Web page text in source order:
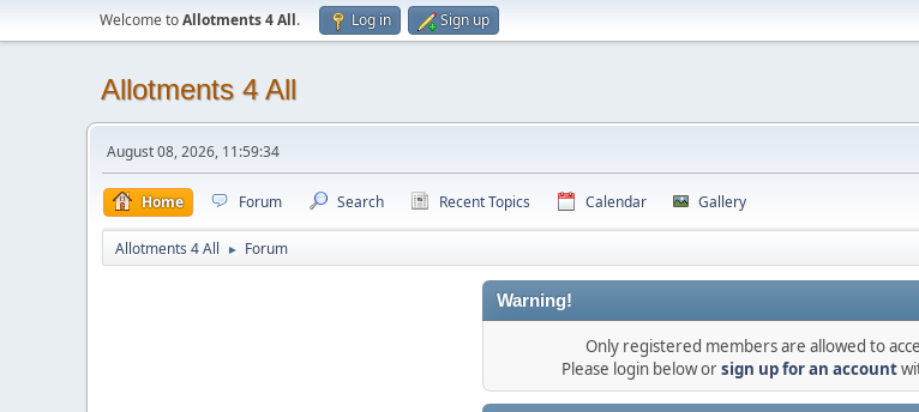
Welcome toAllotments 4 All. Log in Sign up
Allotments 4 All
August 08, 2026, 11:59:34
Home Forum Search Recent Topics Calendar Gallery
Allotments 4 All ► Forum
Warning!
Only registered members are allowed to
Please login below orsign up for an account